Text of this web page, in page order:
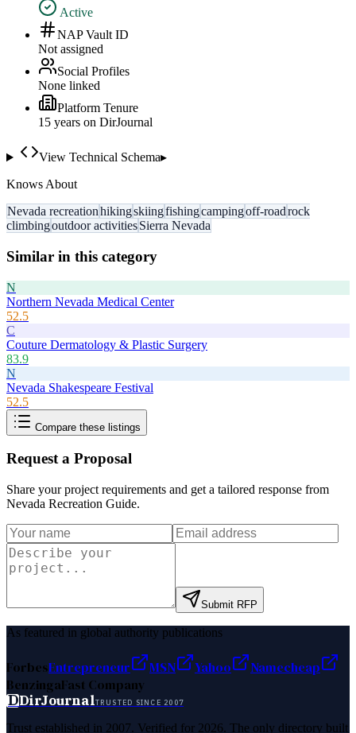
Active
NAP Vault ID
Not assigned
Social Profiles
None linked
Platform Tenure
15 years on DirJournal
View Technical Schema▸
Knows About
Nevada recreationhikingskiingfishingcampingoff-roadrock
climbingoutdoor activitiesSierra Nevada
Similar in this category
N
Northern Nevada Medical Center
52.5
C
Couture Dermatology & Plastic Surgery
83.9
N
Nevada Shakespeare Festival
52.5
Compare these listings
Request a Proposal
Share your project requirements and get a tailored response from
Nevada Recreation Guide.
Submit RFP
As featured in global authority publications
ForbesEntrepreneur MSN Yahoo
Namecheap
BenzingaFast Company
DDirJournalTRUSTED SINCE 2007
Trust established in 2007. Verified for 2026. The only directory built